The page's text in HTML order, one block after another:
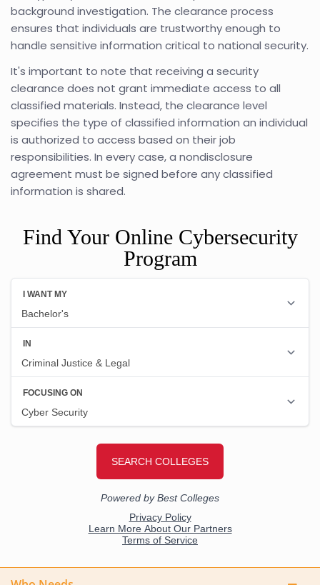
background investigation. The clearance process
ensures that individuals are trustworthy enough to
handle sensitive information critical to national security.
It's important to note that receiving a security
clearance does not grant immediate access to all
classified materials. Instead, the clearance level
specifies the type of classified information an individual
is authorized to access based on their job
responsibilities. In every case, a nondisclosure
agreement must be signed before any classified
information is shared.
Find Your Online Cybersecurity
Program